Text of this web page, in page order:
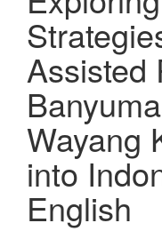
Main
Content
Sidebar
Assisted
Wayang
into
English